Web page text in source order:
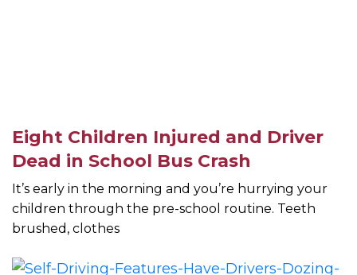
Eight Children Injured and Driver
Dead in School Bus Crash
It’s early in the morning and you’re hurrying your
children through the pre-school routine. Teeth
brushed, clothes